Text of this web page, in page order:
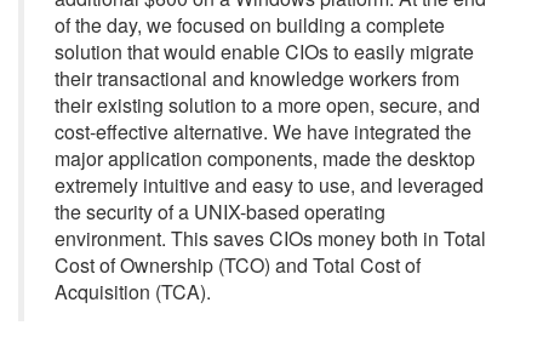
of the day, we focused on building a complete
solution that would enable CIOs to easily migrate
their transactional and knowledge workers from
their existing solution to a more open, secure, and
cost-effective alternative. We have integrated the
major application components, made the desktop
extremely intuitive and easy to use, and leveraged
the security of a UNIX-based operating
environment. This saves CIOs money both in Total
Cost of Ownership (TCO) and Total Cost of
Acquisition (TCA).